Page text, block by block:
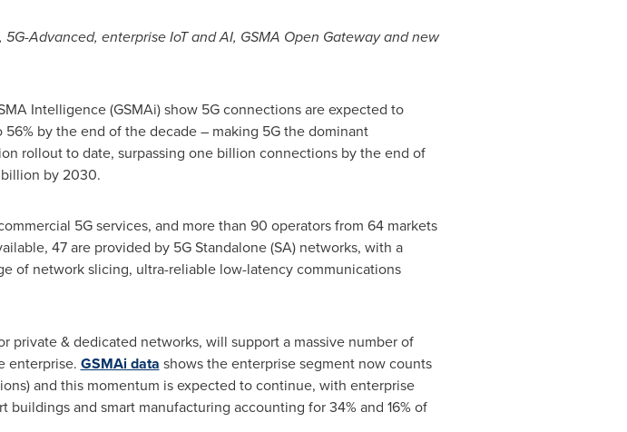
Advanced, enterprise IoT and AI, GSMA Open Gateway and new
Intelligence (GSMAi) show 5G connections are expected to
by the end of the decade – making 5G the dominant
rollout to date, surpassing one billion connections by the end of
by 2030.
5G services, and more than 90 operators from 64 markets
47 are provided by 5G Standalone (SA) networks, with a
of network slicing, ultra-reliable low-latency communications
private & dedicated networks, will support a massive number of
enterprise. GSMAi data shows the enterprise segment now counts
and this momentum is expected to continue, with enterprise
and smart manufacturing accounting for 34% and 16% of